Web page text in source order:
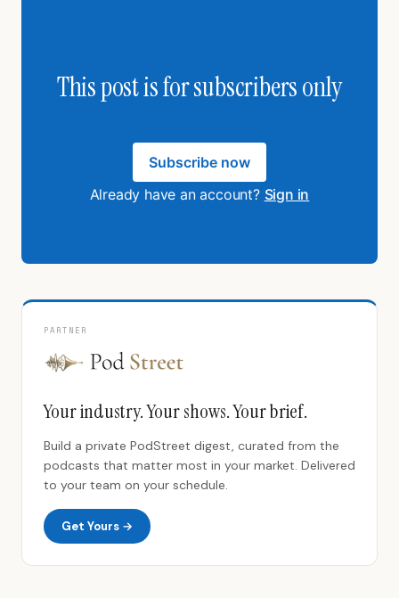
This post is for subscribers only
Subscribe now
Already have an account? Sign in
PARTNER
Your industry. Your shows. Your brief.
Build a private PodStreet digest, curated from the
podcasts that matter most in your market. Delivered
to your team on your schedule.
Get Yours →